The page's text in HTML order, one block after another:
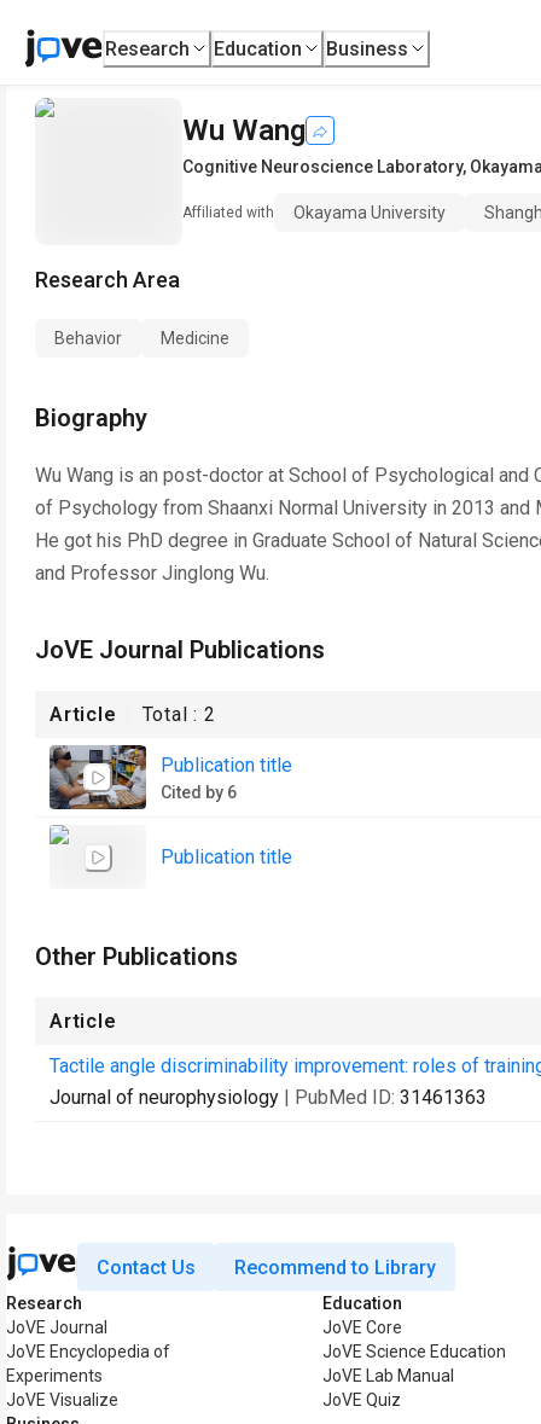
Research Education Business
Wu Wang
Cognitive Neuroscience Laboratory,
Affiliated with Okayama University
Research Area
Behavior Medicine
Biography
Wu Wang is an post-doctor at School of Psychological
of Psychology from Shaanxi Normal University in 2013
He got his PhD degree in Graduate School of Natural
and Professor Jinglong Wu.
JoVE Journal Publications
Article Total :2
Publication title
Cited by 6
Publication title
Other Publications
Article
Tactile angle discriminability improvement: roles of
Journal of neurophysiology | PubMed ID: 31461363
Contact Us Recommend to Library
Research
JoVE Journal
JoVE Encyclopedia of
Experiments
JoVE Visualize
Education
JoVE Core
JoVE Science Education
JoVE Lab Manual
JoVE Quiz